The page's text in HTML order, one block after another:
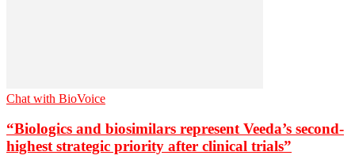
Chat with BioVoice
“Biologics and biosimilars represent Veeda’s second-
highest strategic priority after clinical trials”